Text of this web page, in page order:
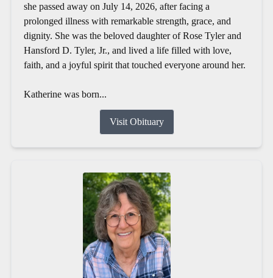
she passed away on July 14, 2026, after facing a
prolonged illness with remarkable strength, grace, and
dignity. She was the beloved daughter of Rose Tyler and
Hansford D. Tyler, Jr., and lived a life filled with love,
faith, and a joyful spirit that touched everyone around her.
Katherine was born...
Visit Obituary